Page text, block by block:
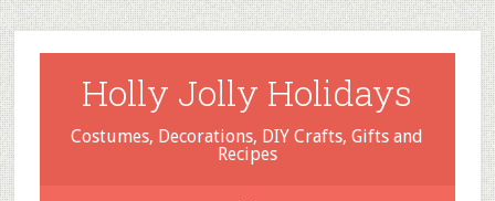
Holly Jolly Holidays
Costumes, Decorations, DIY Crafts, Gifts and
Recipes